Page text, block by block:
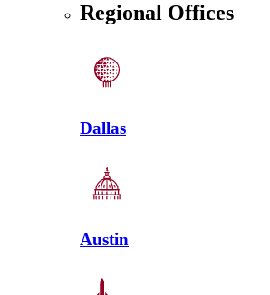
Regional Offices
Dallas
Austin